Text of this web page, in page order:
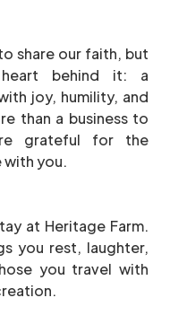
share our faith, but
behind it: a
joy, humility, and
than a business to
grateful for the
with you.
at Heritage Farm.
you rest, laughter,
you travel with